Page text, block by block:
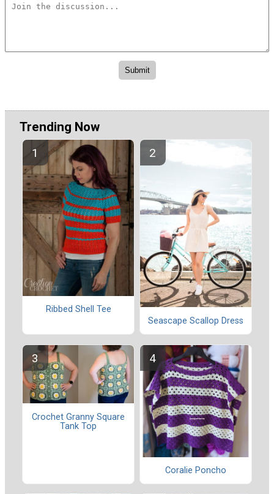
Trending Now
Ribbed Shell Tee
Seascape Scallop Dress
Crochet Granny Square
Tank Top
Coralie Poncho